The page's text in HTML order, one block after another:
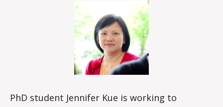
rc
o
m
m
PhD student Jennifer Kue is working to